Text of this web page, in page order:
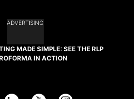
ADVERTISING
MADE SIMPLE: SEE THE RLP
IN ACTION